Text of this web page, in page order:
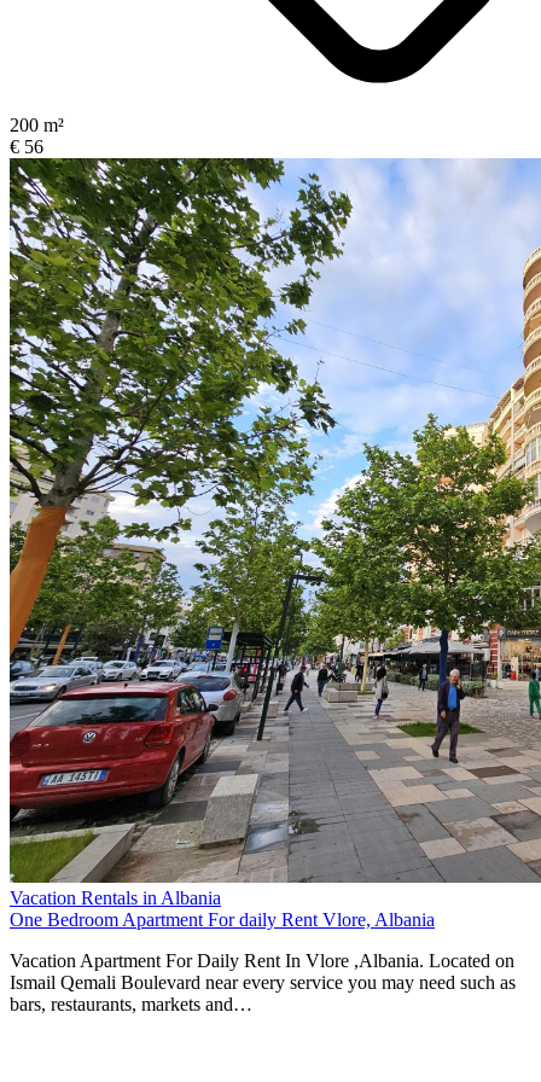
200 m²
€ 56
Vacation Rentals in Albania
One Bedroom Apartment For daily Rent Vlore, Albania
Vacation Apartment For Daily Rent In Vlore ,Albania. Located on
Ismail Qemali Boulevard near every service you may need such as
bars, restaurants, markets and…